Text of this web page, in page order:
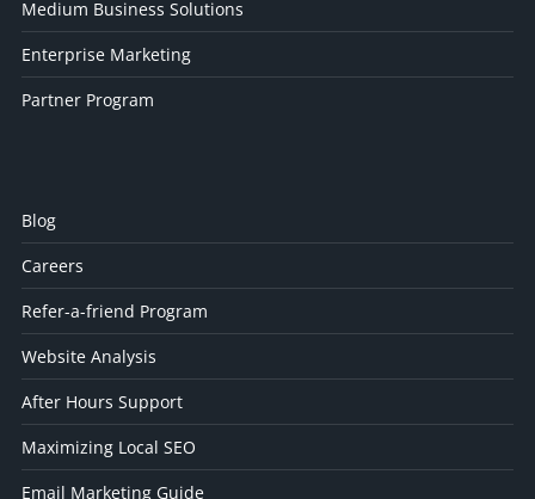
Medium Business Solutions
Enterprise Marketing
Partner Program
Blog
Careers
Refer-a-friend Program
Website Analysis
After Hours Support
Maximizing Local SEO
Email Marketing Guide